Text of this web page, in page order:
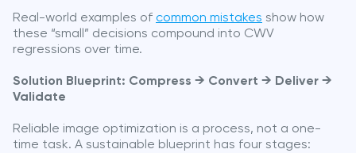
Real-world examples of common mistakes show how
these “small” decisions compound into CWV
regressions over time.
Solution Blueprint: Compress → Convert → Deliver →
Validate
Reliable image optimization is a process, not a one-
time task. A sustainable blueprint has four stages: